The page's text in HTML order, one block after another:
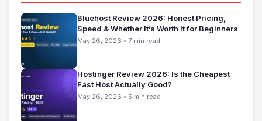
Bluehost Review 2026: Honest Pricing,
Speed & Whether It’s Worth It for Beginners
May 26, 2026 • 7 min read
Hostinger Review 2026: Is the Cheapest
Fast Host Actually Good?
May 26, 2026 • 5 min read